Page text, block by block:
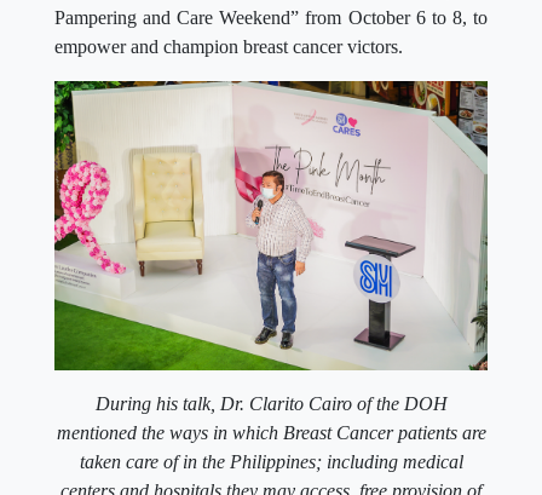
Pampering and Care Weekend” from October 6 to 8, to
empower and champion breast cancer victors.
During his talk, Dr. Clarito Cairo of the DOH
mentioned the ways in which Breast Cancer patients are
taken care of in the Philippines; including medical
centers and hospitals they may access, free provision of